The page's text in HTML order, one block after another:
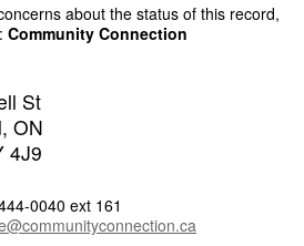
about the status of this record,
Community Connection
St
ON
4J9
0040 ext 161